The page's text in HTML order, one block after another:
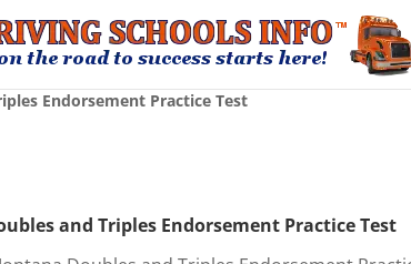
Endorsement Practice Test
and Triples Endorsement Practice Test